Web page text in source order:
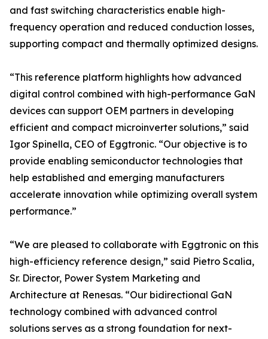
and fast switching characteristics enable high-
frequency operation and reduced conduction losses,
supporting compact and thermally optimized designs.
“This reference platform highlights how advanced
digital control combined with high-performance GaN
devices can support OEM partners in developing
efficient and compact microinverter solutions,” said
Igor Spinella, CEO of Eggtronic. “Our objective is to
provide enabling semiconductor technologies that
help established and emerging manufacturers
accelerate innovation while optimizing overall system
performance.”
“We are pleased to collaborate with Eggtronic on this
high-efficiency reference design,” said Pietro Scalia,
Sr. Director, Power System Marketing and
Architecture at Renesas. “Our bidirectional GaN
technology combined with advanced control
solutions serves as a strong foundation for next-